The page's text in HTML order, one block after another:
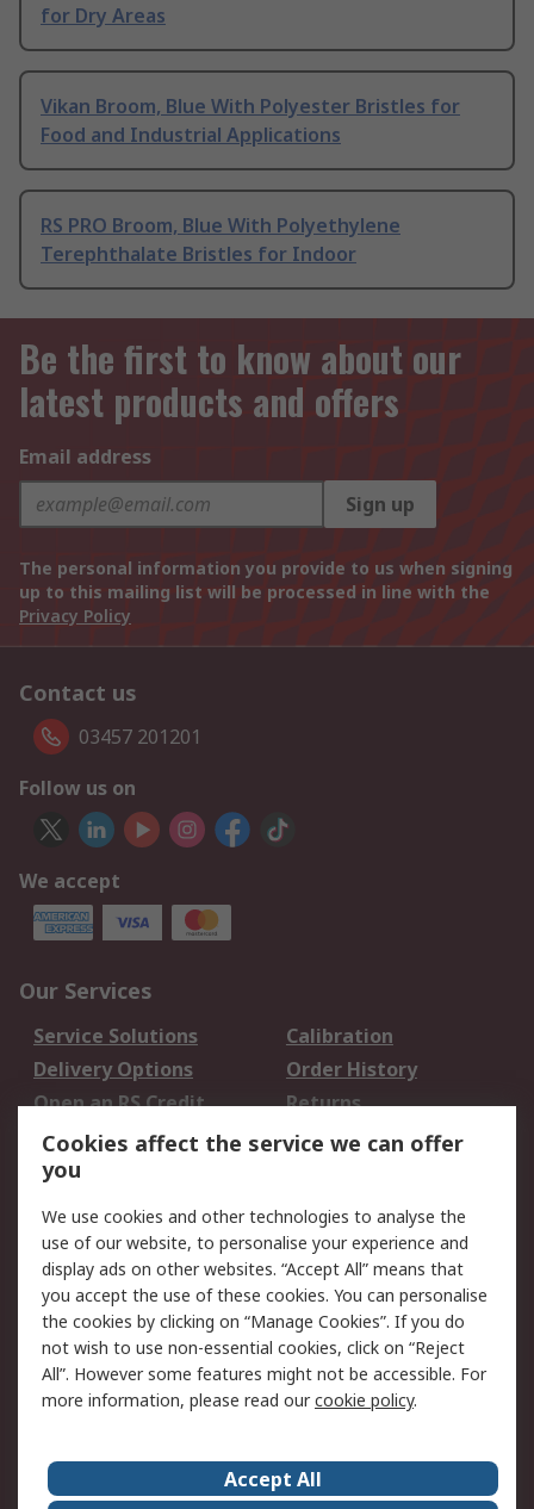
for Dry Areas
Vikan Broom, Blue With Polyester Bristles for
Food and Industrial Applications
RS PRO Broom, Blue With Polyethylene
Terephthalate Bristles for Indoor
Be the first to know about our
latest products and offers
Email address
Sign up
The personal information you provide to us when signing
up to this mailing list will be processed in line with the
Privacy Policy
Contact us
03457 201201
Follow us on
We accept
Our Services
Service Solutions
Calibration
Delivery Options
Order History
Open an RS Credit
Account
Returns
Scheduled Orders
Legal
Cookie Policy
Email Security
Privacy Policy -
Updated
Website Terms
Terms and Conditions
of Sale
About Us Careers
Cookies affect the service we can offer
you
We use cookies and other technologies to analyse the
use of our website, to personalise your experience and
display ads on other websites. “Accept All” means that
you accept the use of these cookies. You can personalise
the cookies by clicking on “Manage Cookies”. If you do
not wish to use non-essential cookies, click on “Reject
All”. However some features might not be accessible. For
more information, please read ourcookie policy.
Accept All